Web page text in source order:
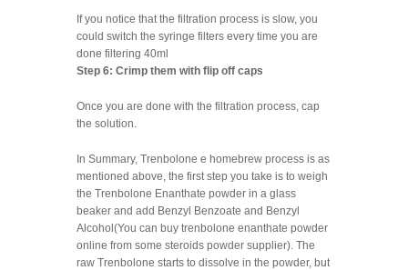
If you notice that the filtration process is slow, you
could switch the syringe filters every time you are
done filtering 40ml
Step 6: Crimp them with flip off caps
Once you are done with the filtration process, cap
the solution.
In Summary, Trenbolone e homebrew process is as
mentioned above, the first step you take is to weigh
the Trenbolone Enanthate powder in a glass
beaker and add Benzyl Benzoate and Benzyl
Alcohol(You can buy trenbolone enanthate powder
online from some steroids powder supplier). The
raw Trenbolone starts to dissolve in the powder, but